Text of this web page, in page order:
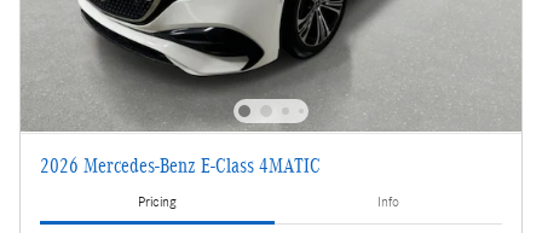
2026 Mercedes-Benz E-Class 4MATIC
Pricing Info